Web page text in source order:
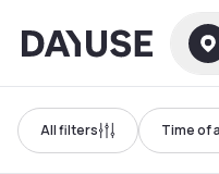
Dayuse
All filters Time of